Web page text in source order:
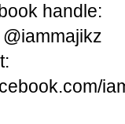
handle: